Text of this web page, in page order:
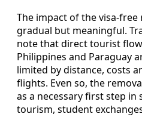
The impact of the visa-
gradual but meaningful.
note that direct tourist
Philippines and Paraguay
limited by distance, costs
flights. Even so, the
as a necessary first step
tourism, student